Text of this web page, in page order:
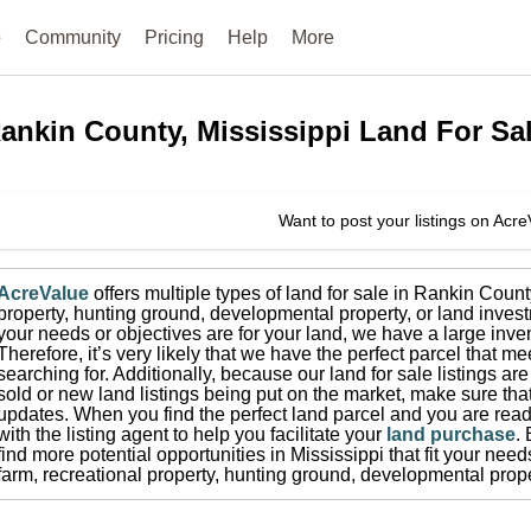
Community Pricing Help More
County, Mississippi Land For
Want to post your listings on
offers multiple types of land for sale in Rankin
hunting ground, developmental property, or land
needs or objectives are for your land, we have a large
it’s very likely that we have the perfect parcel that
for. Additionally, because our land for sale listings
or new land listings being put on the market, make sure
When you find the perfect land parcel and you are
the listing agent to help you facilitate your land purchase.
more potential opportunities in Mississippi that fit your
recreational property, hunting ground, developmental